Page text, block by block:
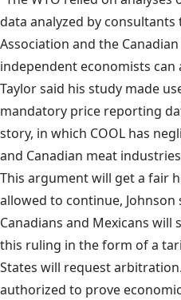
data analyzed by consultants
Association and the
independent economists can
Taylor said his study made
mandatory price reporting
story, in which COOL has
and Canadian meat
This argument will get a fair
allowed to continue, Johnson
Canadians and Mexicans
this ruling in the form of a
States will request
authorized to prove